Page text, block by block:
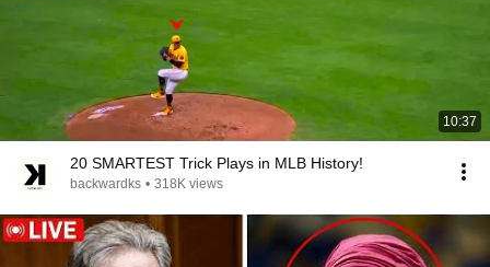
10:37
20 SMARTEST Trick Plays in MLB History!
backwardks • 318K views